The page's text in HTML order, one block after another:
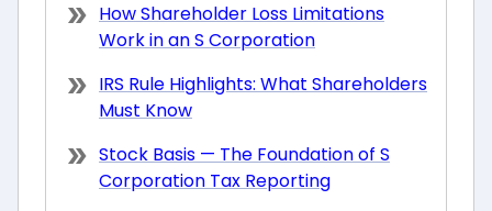
How Shareholder Loss Limitations
Work in an S Corporation
IRS Rule Highlights: What Shareholders
Must Know
Stock Basis — The Foundation of S
Corporation Tax Reporting